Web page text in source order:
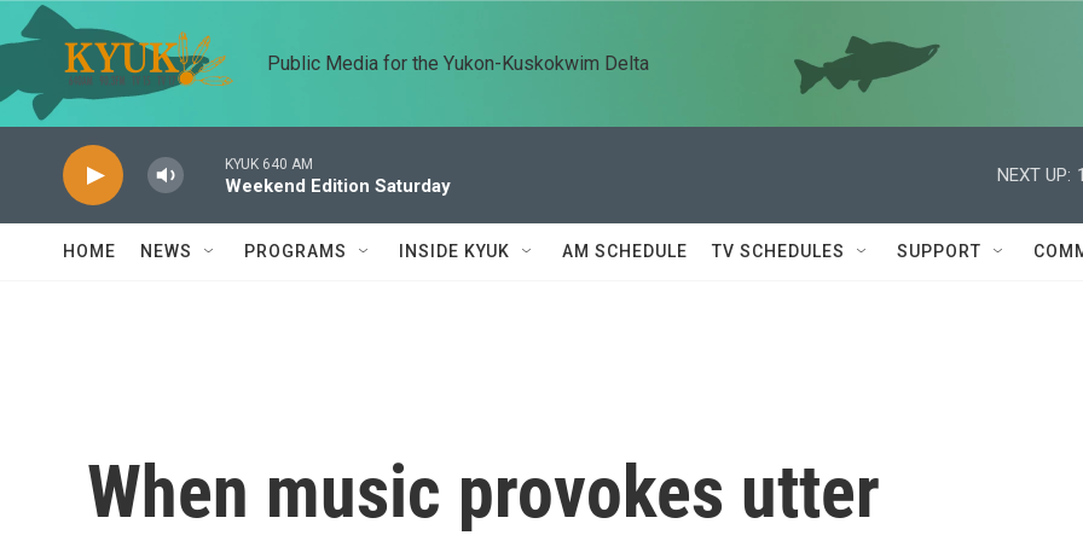
Skip to main content
Public Media for the Yukon-Kuskokwim Delta
KYUK 640 AM
Weekend Edition Saturday
NEXT UP:
HOME NEWS PROGRAMS INSIDE KYUK AM SCHEDULE TV SCHEDULES SUPPORT
When music provokes utter